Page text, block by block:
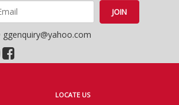
ggenquiry@yahoo.com
LOCATE US